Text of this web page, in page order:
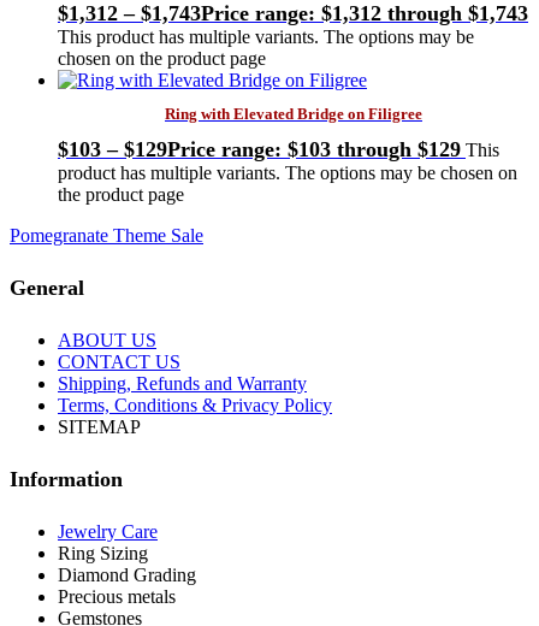
$1,312 – $1,743Price range: $1,312 through $1,743
This product has multiple variants. The options may be
chosen on the product page
Ring with Elevated Bridge on Filigree
$103 – $129Price range: $103 through $129 This
product has multiple variants. The options may be chosen on
the product page
Pomegranate Theme Sale
General
ABOUT US
CONTACT US
Shipping, Refunds and Warranty
Terms, Conditions & Privacy Policy
SITEMAP
Information
Jewelry Care
Ring Sizing
Diamond Grading
Precious metals
Gemstones